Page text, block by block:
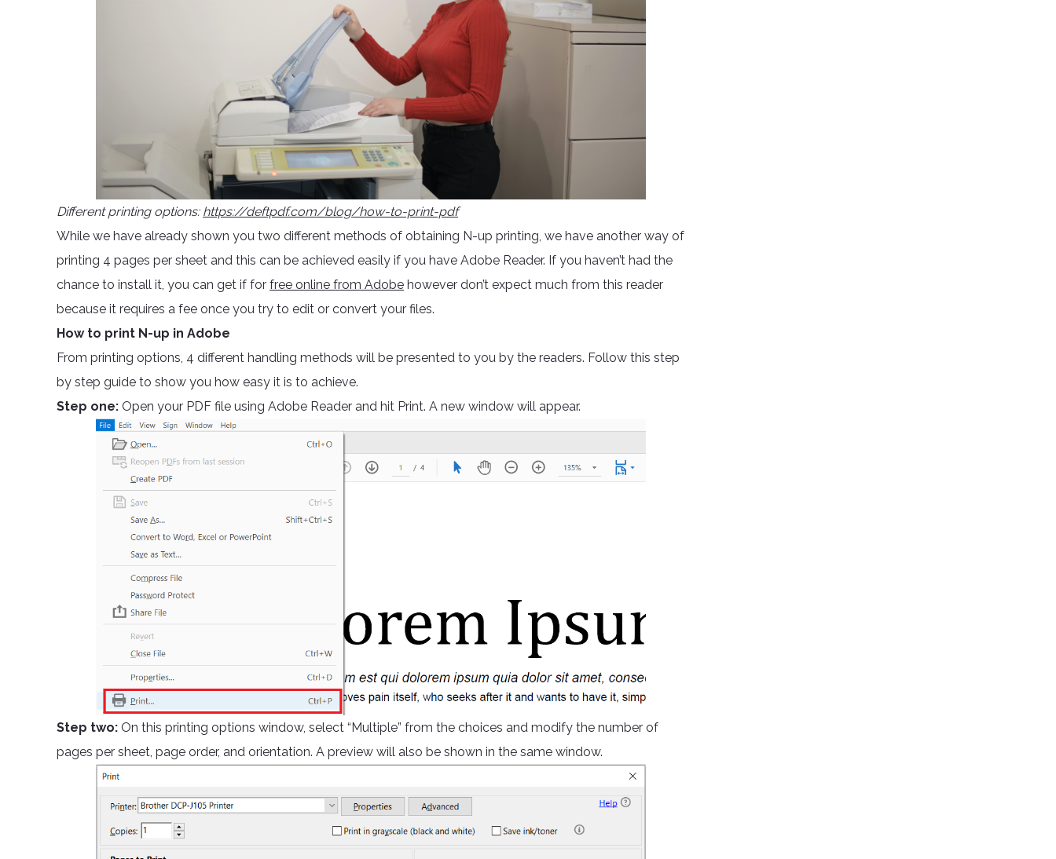
Different printing options: https://deftpdf.com/blog/how-to-print-pdf
While we have already shown you two different methods of obtaining N-up printing, we have another way of
printing 4 pages per sheet and this can be achieved easily if you have Adobe Reader. If you haven’t had the
chance to install it, you can get if for free online from Adobe however don’t expect much from this reader
because it requires a fee once you try to edit or convert your files.
How to print N-up in Adobe
From printing options, 4 different handling methods will be presented to you by the readers. Follow this step
by step guide to show you how easy it is to achieve.
Step one: Open your PDF file using Adobe Reader and hit Print. A new window will appear.
Step two: On this printing options window, select “Multiple” from the choices and modify the number of
pages per sheet, page order, and orientation. A preview will also be shown in the same window.